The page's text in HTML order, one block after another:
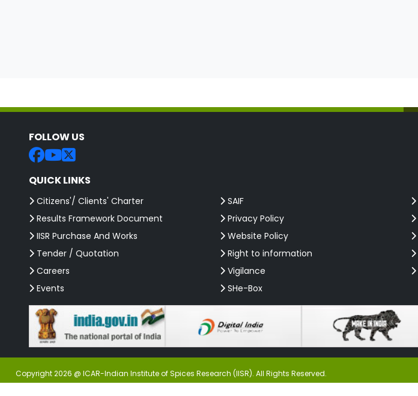
FOLLOW US
QUICK LINKS
Citizens'/ Clients' Charter
Results Framework Document
IISR Purchase And Works
Tender / Quotation
Careers
Events
SAIF
Privacy Policy
Website Policy
Right to information
Vigilance
SHe-Box
Copyright 2026 @ ICAR-Indian Institute of Spices Research (IISR). All Rights Reserved.